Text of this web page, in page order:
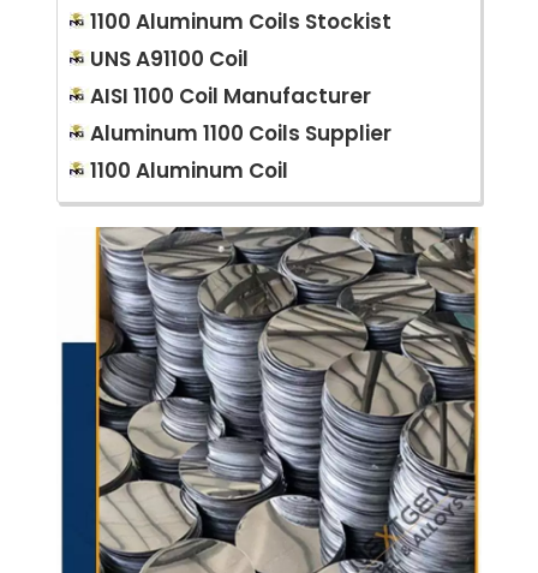
1100 Aluminum Coils Stockist
UNS A91100 Coil
AISI 1100 Coil Manufacturer
Aluminum 1100 Coils Supplier
1100 Aluminum Coil